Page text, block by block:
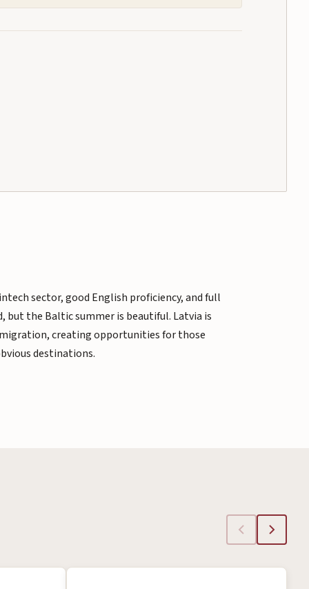
sector, good English proficiency, and full
but the Baltic summer is beautiful. Latvia is
creating opportunities for those
destinations.